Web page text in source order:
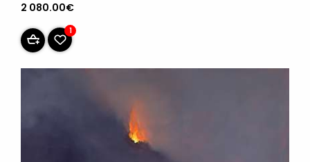
2 080.00€
1